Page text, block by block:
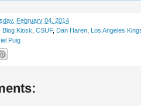
February 04, 2014
Blog Kiosk CSUF, Dan Haren, Los Angeles
Puig